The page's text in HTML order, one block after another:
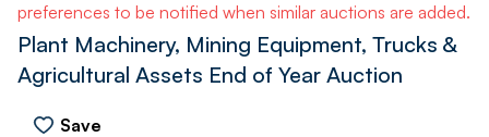
preferences to be notified when similar auctions are added.
Plant Machinery, Mining Equipment, Trucks &
Agricultural Assets End of Year Auction
Save